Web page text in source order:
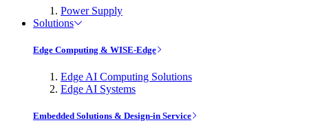
Power Supply
Solutions
Edge Computing & WISE-Edge
Edge AI Computing Solutions
Edge AI Systems
Embedded Solutions & Design-in Service